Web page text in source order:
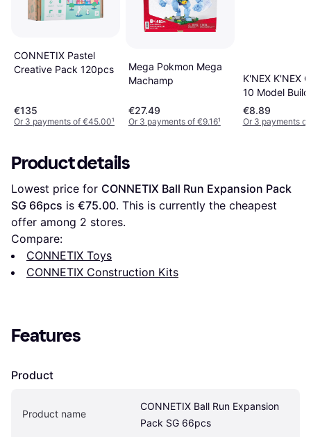
CONNETIX Pastel
Creative Pack 120pcs
€135
Or 3 payments of €45.00¹
Mega Pokmon Mega
Machamp
€27.49
Or 3 payments of €9.16¹
K'NEX K'NEX
10 Model
Set
€8.89
Or 3 payments
Product details
Lowest price for CONNETIX Ball Run Expansion Pack
SG 66pcs is €75.00. This is currently the cheapest
offer among 2 stores.
Compare:
CONNETIX Toys
CONNETIX Construction Kits
Features
Product
Product name
CONNETIX Ball Run Expansion
Pack SG 66pcs